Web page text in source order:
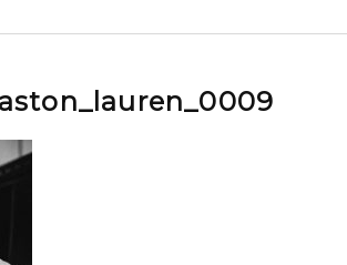
aston_lauren_0009